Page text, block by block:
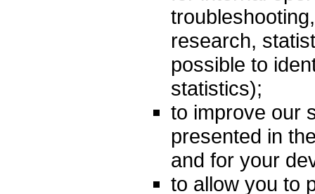
research,
possible to
statistics);
to improve our
presented in
and for your
to allow you to